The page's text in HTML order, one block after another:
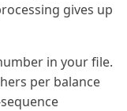
gives up
in your file.
per balance